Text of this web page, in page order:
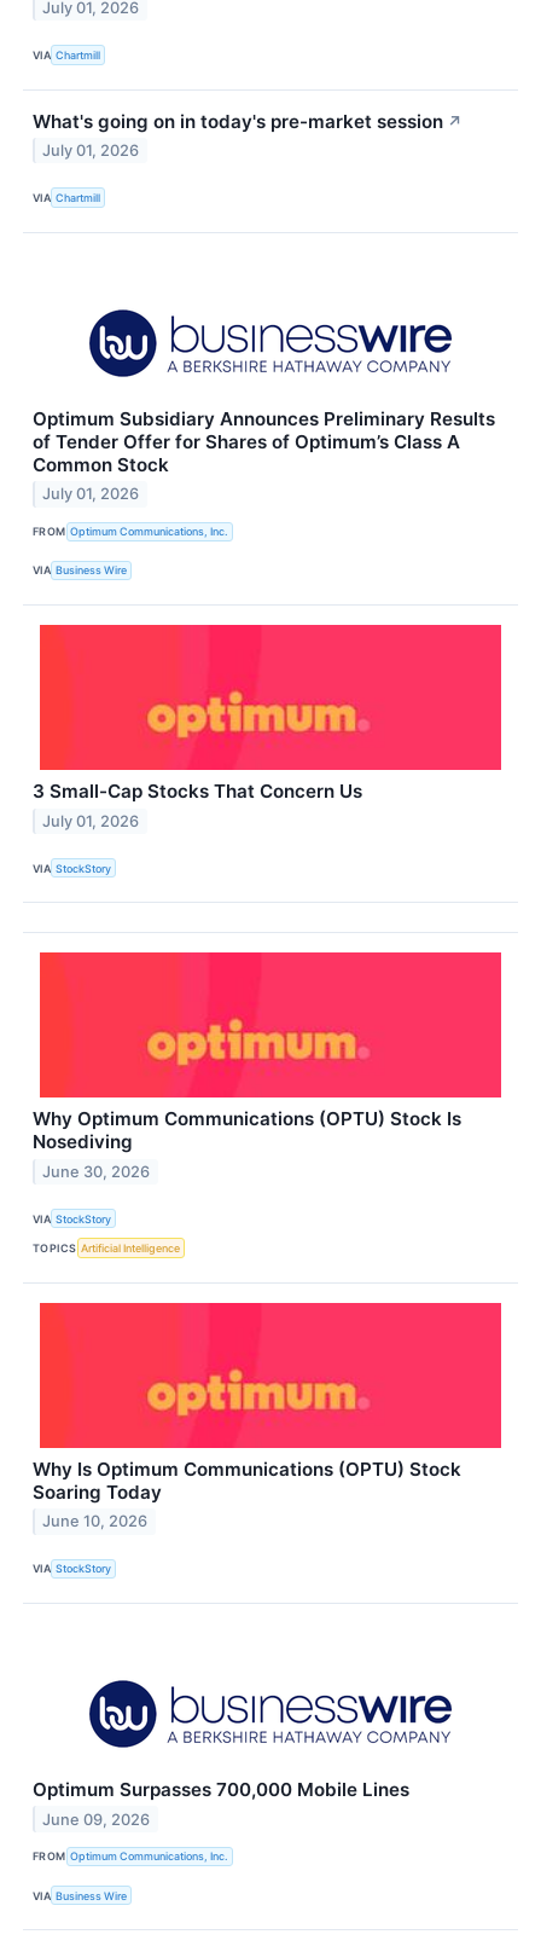
July 01, 2026
VIA Chartmill
What's going on in today's pre-market session ↗
July 01, 2026
VIA Chartmill
Optimum Subsidiary Announces Preliminary Results
of Tender Offer for Shares of Optimum’s Class A
Common Stock
July 01, 2026
FROM Optimum Communications, Inc.
VIA Business Wire
3 Small-Cap Stocks That Concern Us
July 01, 2026
VIA StockStory
Why Optimum Communications (OPTU) Stock Is
Nosediving
June 30, 2026
VIA StockStory
TOPICS Artificial Intelligence
Why Is Optimum Communications (OPTU) Stock
Soaring Today
June 10, 2026
VIA StockStory
Optimum Surpasses 700,000 Mobile Lines
June 09, 2026
FROM Optimum Communications, Inc.
VIA Business Wire